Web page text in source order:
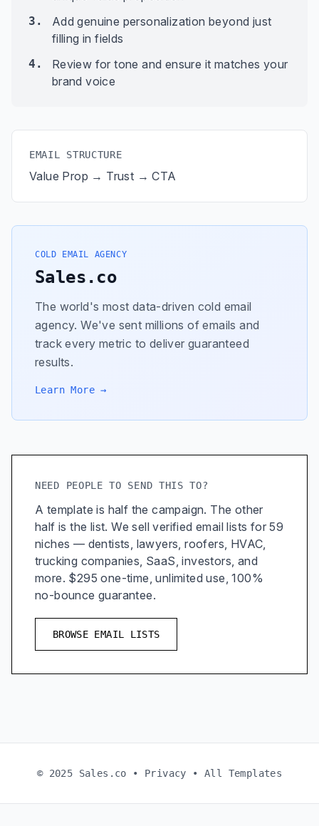
3.
Add genuine personalization beyond just
filling in fields
4.
Review for tone and ensure it matches your
brand voice
EMAIL STRUCTURE
Value Prop → Trust → CTA
COLD EMAIL AGENCY
Sales.co
The world's most data-driven cold email
agency. We've sent millions of emails and
track every metric to deliver guaranteed
results.
Learn More →
NEED PEOPLE TO SEND THIS TO?
A template is half the campaign. The other
half is the list. We sell verified email lists for 59
niches — dentists, lawyers, roofers, HVAC,
trucking companies, SaaS, investors, and
more. $295 one-time, unlimited use, 100%
no-bounce guarantee.
BROWSE EMAIL LISTS
© 2025 Sales.co • Privacy • All Templates